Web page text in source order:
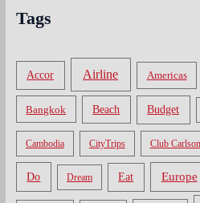
Tags
Accor Airline Americas
Bangkok Beach Budget
Cambodia CityTrips Club Carlson
Do Dream Eat Europe